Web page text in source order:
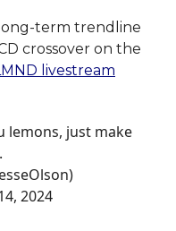
term trendline
crossover on the
livestream
lemons, just make
2024